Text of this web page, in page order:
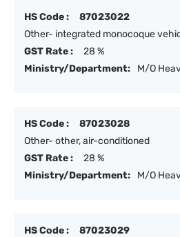
HS Code :
87023022
Other- integrated monocoque
GST Rate :
28 %
Ministry/Department:
M/O
HS Code :
87023028
Other- other, air-conditioned
GST Rate :
28 %
Ministry/Department:
M/O
HS Code :
87023029